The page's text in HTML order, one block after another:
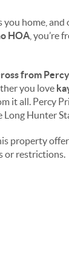
you home, and
HOA , you’re
from
you love
it all. Percy
Long Hunter
property
or restrictions.